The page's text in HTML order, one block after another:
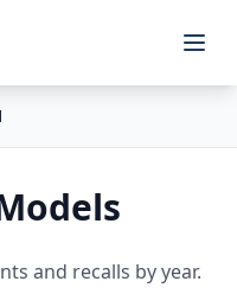
and recalls by year.